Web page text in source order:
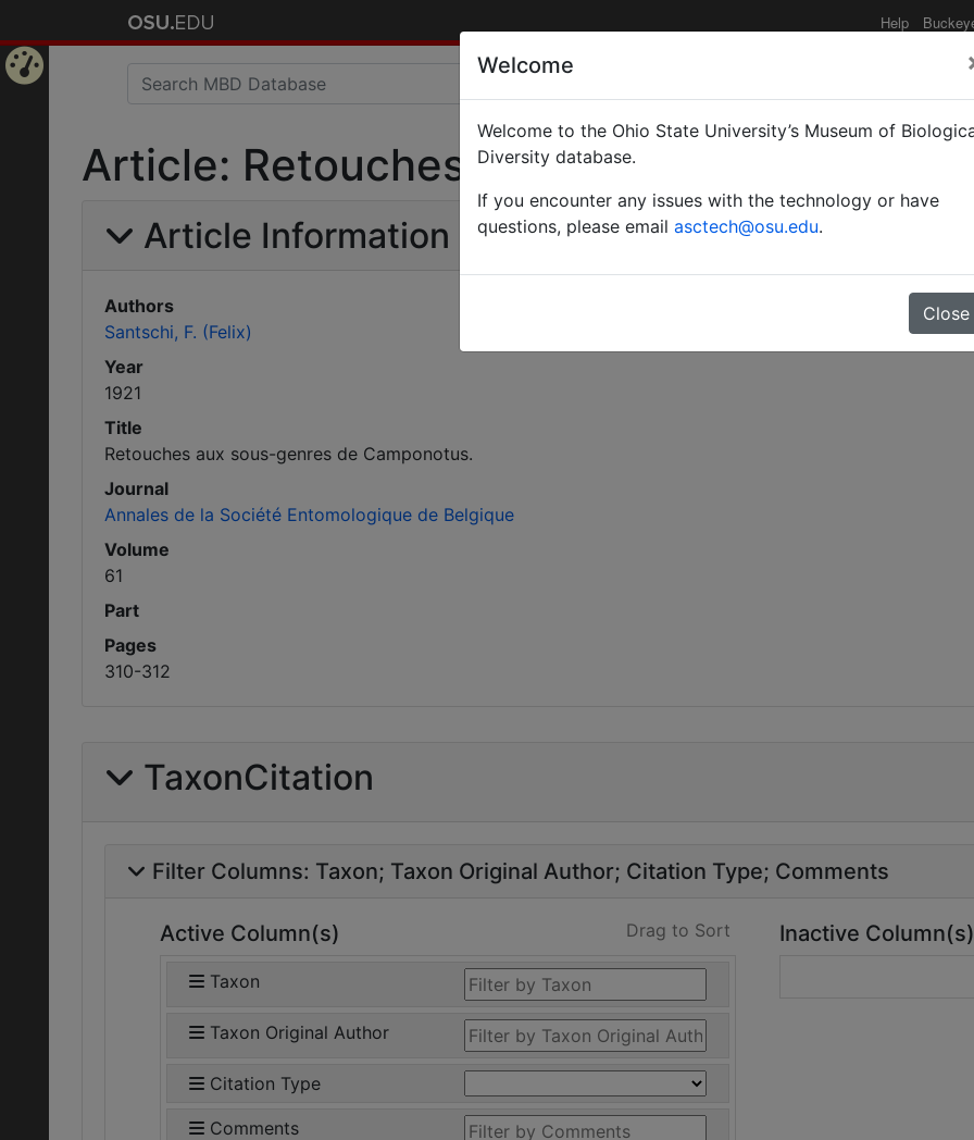
Help
Article: Retouches aux sous-genres de
Article Information
Authors
Santschi, F. (Felix)
Year
1921
Title
Retouches aux sous-genres de Camponotus.
Journal
Annales de la Société Entomologique de Belgique
Volume
61
Part
Pages
310-312
TaxonCitation
Filter Columns: Taxon Taxon Original Author Citation Type Comments
Active Column(s) Drag to Sort
Taxon
Taxon Original Author
Citation Type
Comments
Inactive Column(s)
Welcome
Welcome to the Ohio State University’s Museum of
Diversity database.
If you encounter any issues with the technology or have
questions, please email asctech@osu.edu.
Close